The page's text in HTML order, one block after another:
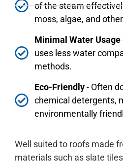
of the steam
moss, algae, and
Minimal Water Usage
uses less water
methods.
Eco-Friendly- Often
chemical detergents,
environmentally
Well suited to roofs made
materials such as slate